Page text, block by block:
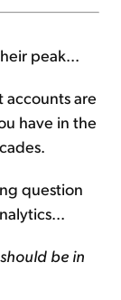
peak...
accounts are
have in the
question
be in